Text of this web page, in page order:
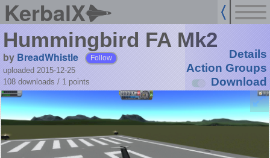
KerbalX
Hummingbird FA Mk2
by BreadWhistle Follow
uploaded 2015-12-25
108 downloads / 1 points
Details
Action Groups
Download